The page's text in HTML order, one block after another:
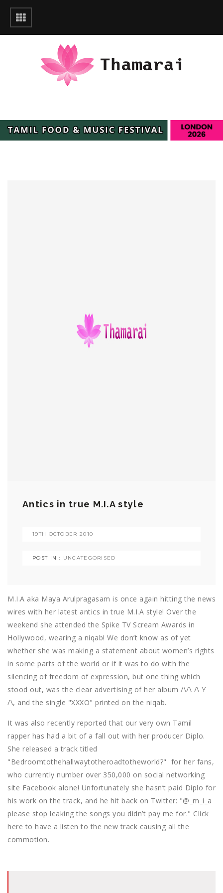
Antics in true M.I.A style
19TH OCTOBER 2010
POST IN : UNCATEGORISED
M.I.A aka Maya Arulpragasam is once again hitting the news
wires with her latest antics in true M.I.A style! Over the
weekend she attended the Spike TV Scream Awards in
Hollywood, wearing a niqab! We don’t know as of yet
whether she was making a statement about women’s rights
in some parts of the world or if it was to do with the
silencing of freedom of expression, but one thing which
stood out, was the clear advertising of her album /\/\ /\ Y
/\, and the single "XXXO" printed on the niqab.
It was also recently reported that our very own Tamil
rapper has had a bit of a fall out with her producer Diplo.
She released a track titled
"Bedroomtothehallwaytotheroadtotheworld?" for her fans,
who currently number over 350,000 on social networking
site Facebook alone! Unfortunately she hasn’t paid Diplo for
his work on the track, and he hit back on Twitter: "@_m_i_a
please stop leaking the songs you didn’t pay me for." Click
here to have a listen to the new track causing all the
commotion.